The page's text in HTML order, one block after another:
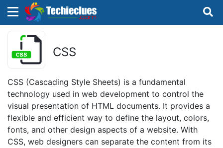
CSS
CSS (Cascading Style Sheets) is a fundamental
technology used in web development to control the
visual presentation of HTML documents. It provides a
flexible and efficient way to define the layout, colors,
fonts, and other design aspects of a website. With
CSS, web designers can separate the content from its
Sign in with TechieClues
×
There are no external authentication services
configured.
OR
×
Search